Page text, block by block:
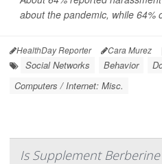
about the pandemic, while 64%
HealthDay Reporter Cara Murez
Social Networks Behavior
Computers / Internet: Misc.
Is Supplement